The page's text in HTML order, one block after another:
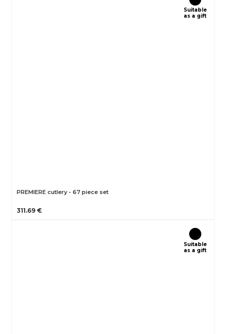
Suitable
as a gift
PREMIERE cutlery - 67 piece set
311.69 €
Suitable
as a gift